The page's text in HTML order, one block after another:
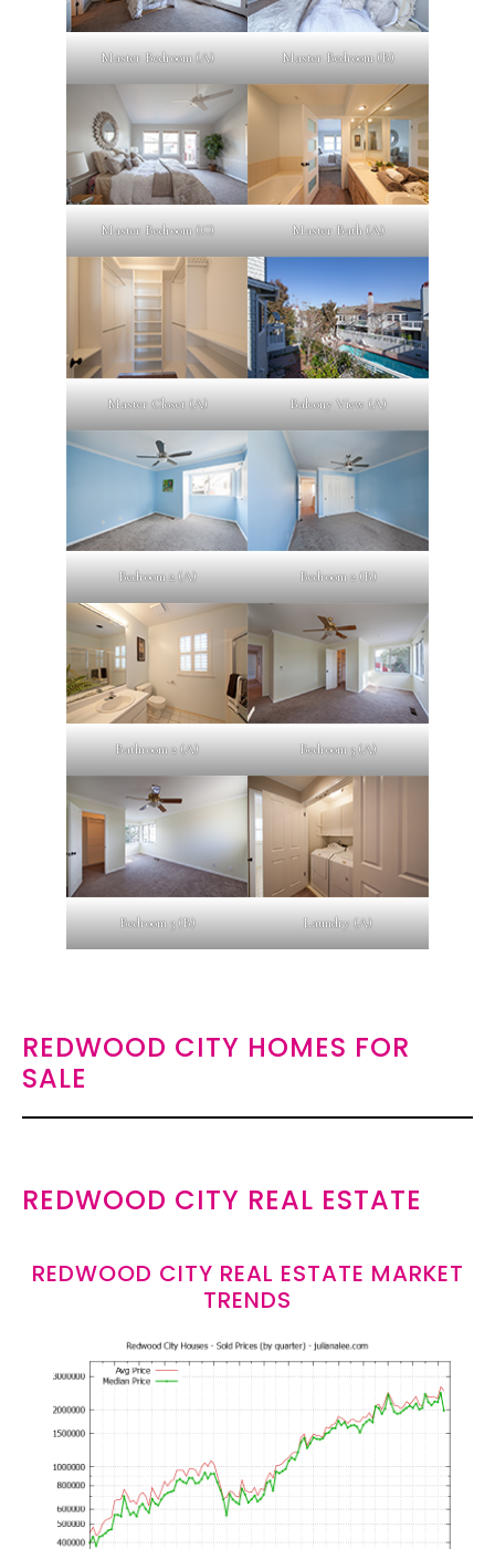
Master Bedroom (A) Master Bedroom (B)
Master Bedroom (C) Master Bath (A)
Master Closet (A) Balcony View (A)
Bedroom 2 (A) Bedroom 2 (B)
Bathroom 2 (A) Bedroom 3 (A)
Bedroom 3 (B) Laundry (A)
REDWOOD CITY HOMES FOR
SALE
REDWOOD CITY REAL ESTATE
REDWOOD CITY REAL ESTATE MARKET
TRENDS